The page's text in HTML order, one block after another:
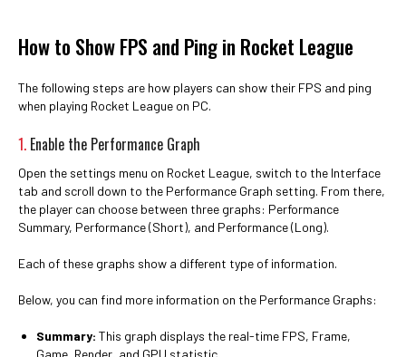
How to Show FPS and Ping in Rocket League
The following steps are how players can show their FPS and ping
when playing Rocket League on PC.
1. Enable the Performance Graph
Open the settings menu on Rocket League, switch to the Interface
tab and scroll down to the Performance Graph setting. From there,
the player can choose between three graphs: Performance
Summary, Performance (Short), and Performance (Long).
Each of these graphs show a different type of information.
Below, you can find more information on the Performance Graphs:
Summary: This graph displays the real-time FPS, Frame,
Game, Render, and GPU statistic.